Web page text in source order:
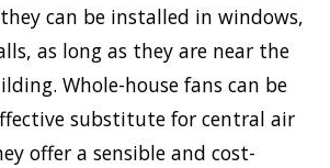
can be installed in windows,
as long as they are near the
Whole-house fans can be
substitute for central air
offer a sensible and cost-